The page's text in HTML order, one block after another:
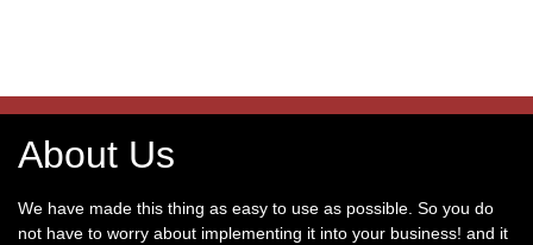
About Us
We have made this thing as easy to use as possible. So you do
not have to worry about implementing it into your business! and it